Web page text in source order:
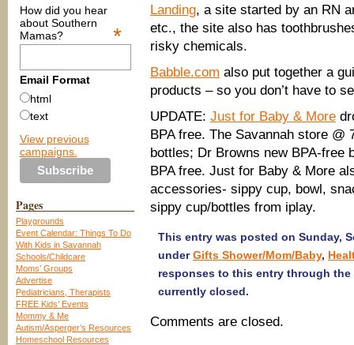
How did you hear
about Southern
Mamas?
*
Email Format
html
text
View previous
campaigns.
Pages
Playgrounds
Event Calendar: Things To Do
With Kids in Savannah
Schools/Childcare
Moms’ Groups
Advertise
Pediatricians, Therapists
FREE Kids’ Events
Mommy & Me
Autism/Asperger’s Resources
Homeschool Resources
Landing, a site started by an RN
etc., the site also has
risky chemicals.
Babble.com also put together a
products – so you don’t have to
UPDATE: Just for Baby & More
BPA free. The Savannah store
bottles; Dr Browns new BPA-free
BPA free. Just for Baby & More
accessories- sippy cup, bowl,
sippy cup/bottles from iplay.
This entry was posted on Sunday,
underGifts Shower/Mom/Baby,
responses to this entry through the
currently closed.
Comments are closed.